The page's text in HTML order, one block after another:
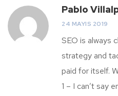
Pablo
24 MAYIS 2019
SEO is always
strategy and
paid for itself.
1 – I can’t say